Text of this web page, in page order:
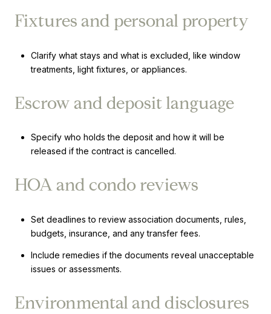
Fixtures and personal property
Clarify what stays and what is excluded, like window
treatments, light fixtures, or appliances.
Escrow and deposit language
Specify who holds the deposit and how it will be
released if the contract is cancelled.
HOA and condo reviews
Set deadlines to review association documents, rules,
budgets, insurance, and any transfer fees.
Include remedies if the documents reveal unacceptable
issues or assessments.
Environmental and disclosures